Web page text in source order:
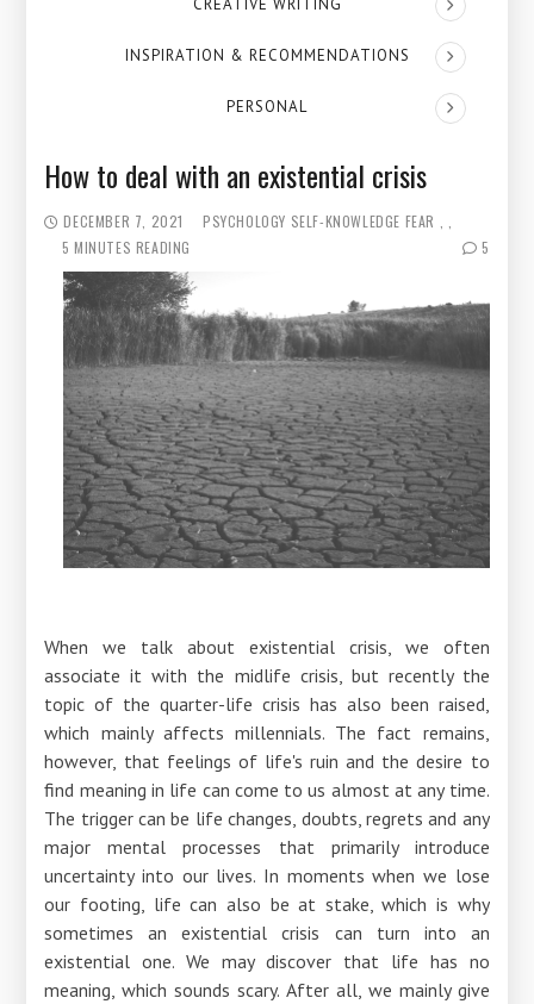
CREATIVE WRITING
INSPIRATION & RECOMMENDATIONS
PERSONAL
How to deal with an existential crisis
DECEMBER 7, 2021 PSYCHOLOGY SELF-KNOWLEDGE FEAR
5 MINUTES READING
5
When we talk about existential crisis, we often
associate it with the midlife crisis, but recently the
topic of the quarter-life crisis has also been raised,
which mainly affects millennials. The fact remains,
however, that feelings of life's ruin and the desire to
find meaning in life can come to us almost at any time.
The trigger can be life changes, doubts, regrets and any
major mental processes that primarily introduce
uncertainty into our lives. In moments when we lose
our footing, life can also be at stake, which is why
sometimes an existential crisis can turn into an
existential one. We may discover that life has no
meaning, which sounds scary. After all, we mainly give